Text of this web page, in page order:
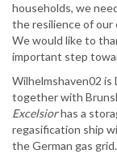
households, we
the resilience of our
We would like to
important step
Wilhelmshaven02 is
together with
Excelsiorhas a
regasification ship
the German gas